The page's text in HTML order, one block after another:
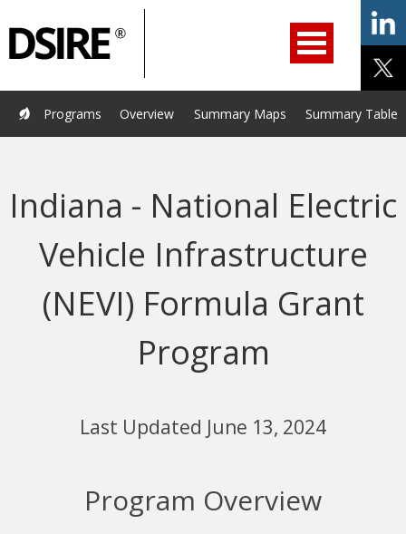
Home Programs Resources Services Help/Support
About Us DSIRE Insight
Overview Summary Maps Summary Tables
Programs
Indiana - National Electric
Vehicle Infrastructure
(NEVI) Formula Grant
Program
Last Updated June 13, 2024
Program Overview
Navigation